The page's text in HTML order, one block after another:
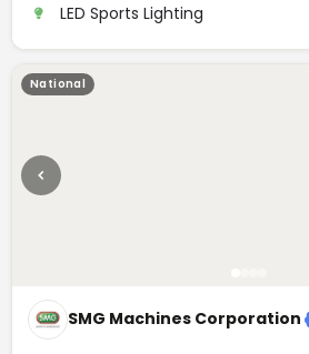
LED Sports Lighting
National
SMG Machines Corporation